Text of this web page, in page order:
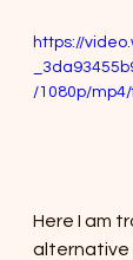
https://
/1080p/
Here I am
alternative